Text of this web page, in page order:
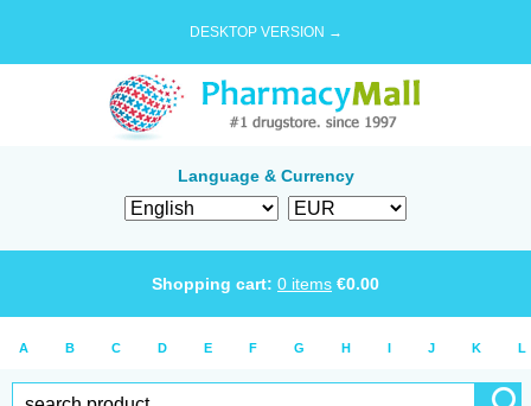
DESKTOP VERSION →
Language & Currency
Shopping cart: 0 items €0.00
A B C D E F G H I J K L